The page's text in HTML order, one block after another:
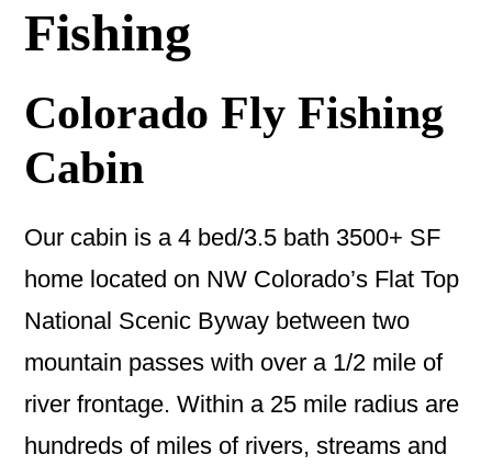
Fishing
Colorado Fly Fishing
Cabin
Our cabin is a 4 bed/3.5 bath 3500+ SF
home located on NW Colorado’s Flat Top
National Scenic Byway between two
mountain passes with over a 1/2 mile of
river frontage. Within a 25 mile radius are
hundreds of miles of rivers, streams and